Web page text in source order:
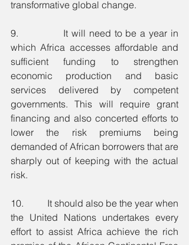
transformative global change.
9.             It will need to be a year in
which Africa accesses affordable and
sufficient funding to strengthen
economic production and basic
services delivered by competent
governments. This will require grant
financing and also concerted efforts to
lower the risk premiums being
demanded of African borrowers that are
sharply out of keeping with the actual
risk.
10.          It should also be the year when
the United Nations undertakes every
effort to assist Africa achieve the rich